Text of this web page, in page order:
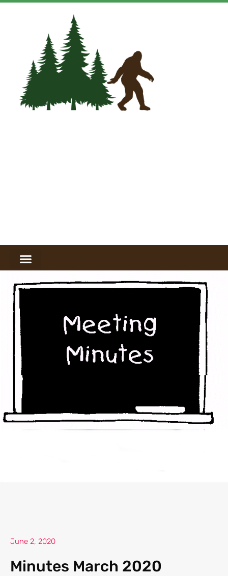
June 2, 2020
Minutes March 2020